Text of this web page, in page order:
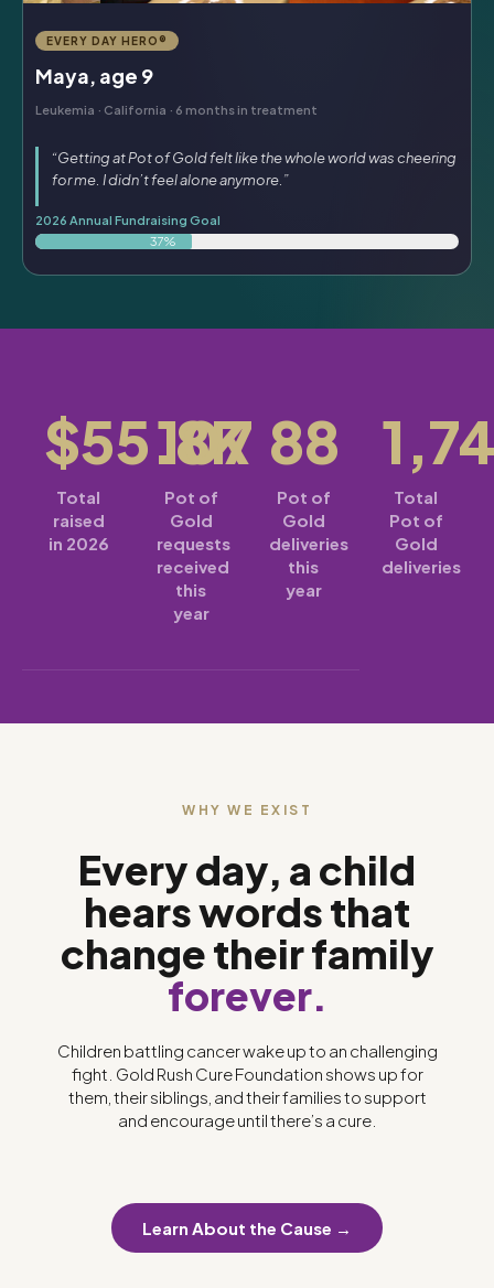
EVERY DAY HERO®
Maya, age 9
Leukemia · California · 6 months in treatment
“Getting at Pot of Gold felt like the whole world was cheering
for me. I didn’t feel alone anymore.”
2026 Annual Fundraising Goal
37%
$55.8K
Total
raised
in 2026
107
Pot of
Gold
requests
received
this
year
88
Pot of
Gold
deliveries
this
year
Total
Pot of
Gold
deliveries
WHY WE EXIST
Every day, a child
hears words that
change their family
forever.
Children battling cancer wake up to an challenging
fight. Gold Rush Cure Foundation shows up for
them, their siblings, and their families to support
and encourage until there’s a cure.
Learn About the Cause →